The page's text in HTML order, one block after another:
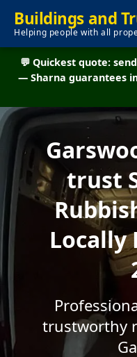
Buildings and
Helping people with all
💬 Quickest quote:
— Sharna guarantees
trust
Locally
trustworthy